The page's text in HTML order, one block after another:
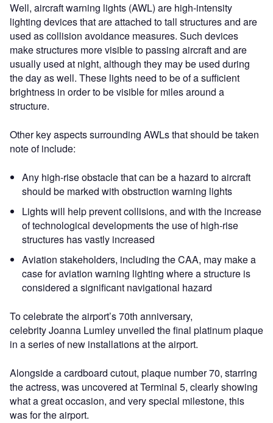
Well, aircraft warning lights (AWL) are high-intensity
lighting devices that are attached to tall structures and are
used as collision avoidance measures. Such devices
make structures more visible to passing aircraft and are
usually used at night, although they may be used during
the day as well. These lights need to be of a sufficient
brightness in order to be visible for miles around a
structure.
Other key aspects surrounding AWLs that should be taken
note of include:
Any high-rise obstacle that can be a hazard to aircraft
should be marked with obstruction warning lights
Lights will help prevent collisions, and with the increase
of technological developments the use of high-rise
structures has vastly increased
Aviation stakeholders, including the CAA, may make a
case for aviation warning lighting where a structure is
considered a significant navigational hazard
To celebrate the airport’s 70th anniversary,
celebrity Joanna Lumley unveiled the final platinum plaque
in a series of new installations at the airport.
Alongside a cardboard cutout, plaque number 70, starring
the actress, was uncovered at Terminal 5, clearly showing
what a great occasion, and very special milestone, this
was for the airport.